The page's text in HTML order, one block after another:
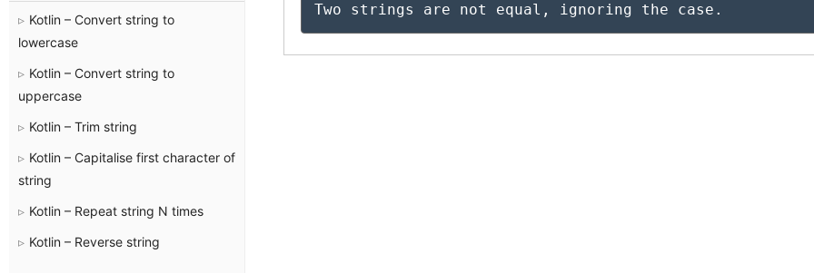
Kotlin – Convert string to
lowercase
Kotlin – Convert string to
uppercase
Kotlin – Trim string
Kotlin – Capitalise first character of
string
Kotlin – Repeat string N times
Kotlin – Reverse string
Two strings are not equal, ignoring the case.